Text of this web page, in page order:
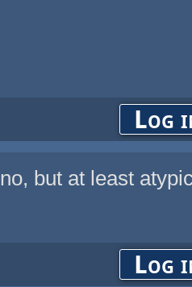
Log
no, but at least
Log